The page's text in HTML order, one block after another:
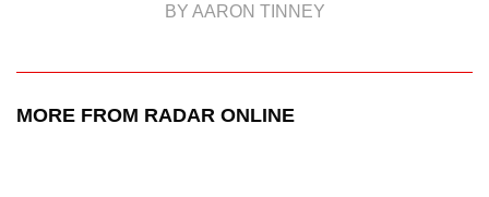
BY AARON TINNEY
MORE FROM RADAR ONLINE